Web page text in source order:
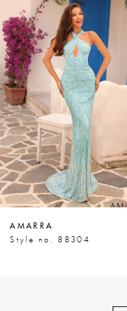
Products
Carousel
to
end
1
2
3
4
5
6
7
8
AMARRA
Style no. 88304